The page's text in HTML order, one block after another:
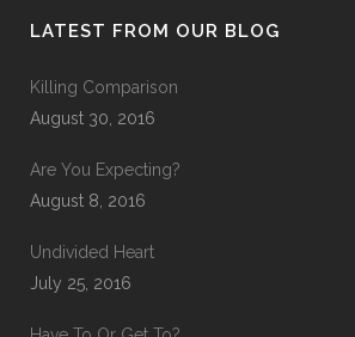
LATEST FROM OUR BLOG
Killing Comparison
August 30, 2016
Are You Expecting?
August 8, 2016
Undivided Heart
July 25, 2016